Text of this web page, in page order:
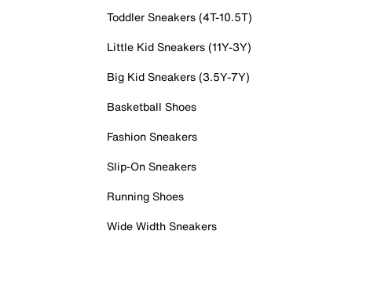
Toddler Sneakers (4T-10.5T)
Little Kid Sneakers (11Y-3Y)
Big Kid Sneakers (3.5Y-7Y)
Basketball Shoes
Fashion Sneakers
Slip-On Sneakers
Running Shoes
Wide Width Sneakers